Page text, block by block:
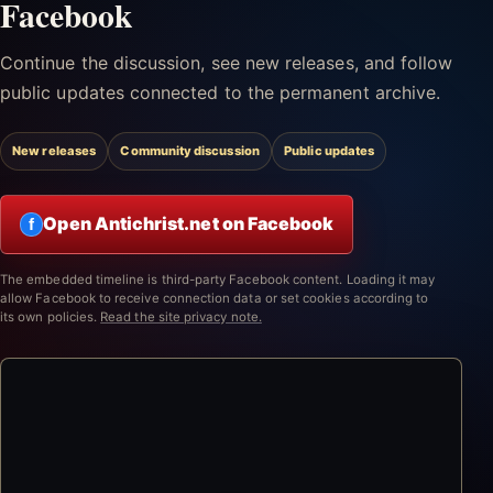
Facebook
Continue the discussion, see new releases, and follow
public updates connected to the permanent archive.
New releases Community discussion Public updates
f Open Antichrist.net on Facebook
The embedded timeline is third-party Facebook content. Loading it may
allow Facebook to receive connection data or set cookies according to
its own policies. Read the site privacy note.